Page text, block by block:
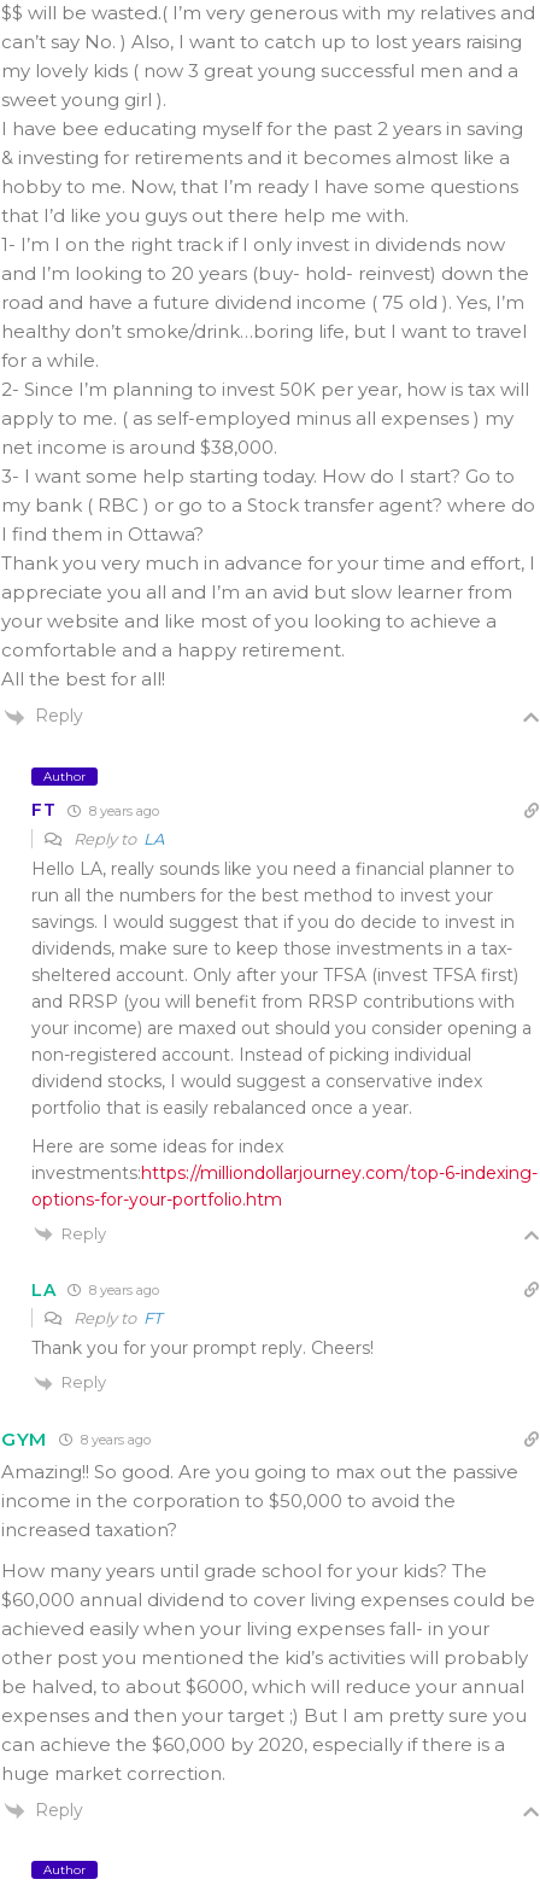
$$ will be wasted.( I’m very generous with my relatives and
can’t say No. ) Also, I want to catch up to lost years raising
my lovely kids ( now 3 great young successful men and a
sweet young girl ).
I have bee educating myself for the past 2 years in saving
& investing for retirements and it becomes almost like a
hobby to me. Now, that I’m ready I have some questions
that I’d like you guys out there help me with.
1- I’m I on the right track if I only invest in dividends now
and I’m looking to 20 years (buy- hold- reinvest) down the
road and have a future dividend income ( 75 old ). Yes, I’m
healthy don’t smoke/drink…boring life, but I want to travel
for a while.
2- Since I’m planning to invest 50K per year, how is tax will
apply to me. ( as self-employed minus all expenses ) my
net income is around $38,000.
3- I want some help starting today. How do I start? Go to
my bank ( RBC ) or go to a Stock transfer agent? where do
I find them in Ottawa?
Thank you very much in advance for your time and effort, I
appreciate you all and I’m an avid but slow learner from
your website and like most of you looking to achieve a
comfortable and a happy retirement.
All the best for all!
Reply
Author
FT 8 years ago
Reply to LA
Hello LA, really sounds like you need a financial planner to
run all the numbers for the best method to invest your
savings. I would suggest that if you do decide to invest in
dividends, make sure to keep those investments in a tax-
sheltered account. Only after your TFSA (invest TFSA first)
and RRSP (you will benefit from RRSP contributions with
your income) are maxed out should you consider opening a
non-registered account. Instead of picking individual
dividend stocks, I would suggest a conservative index
portfolio that is easily rebalanced once a year.
Here are some ideas for index
investments:https://milliondollarjourney.com/top-6-indexing-
options-for-your-portfolio.htm
Reply
LA 8 years ago
Reply to FT
Thank you for your prompt reply. Cheers!
Reply
GYM 8 years ago
Amazing!! So good. Are you going to max out the passive
income in the corporation to $50,000 to avoid the
increased taxation?
How many years until grade school for your kids? The
$60,000 annual dividend to cover living expenses could be
achieved easily when your living expenses fall- in your
other post you mentioned the kid’s activities will probably
be halved, to about $6000, which will reduce your annual
expenses and then your target ;) But I am pretty sure you
can achieve the $60,000 by 2020, especially if there is a
huge market correction.
Reply
Author